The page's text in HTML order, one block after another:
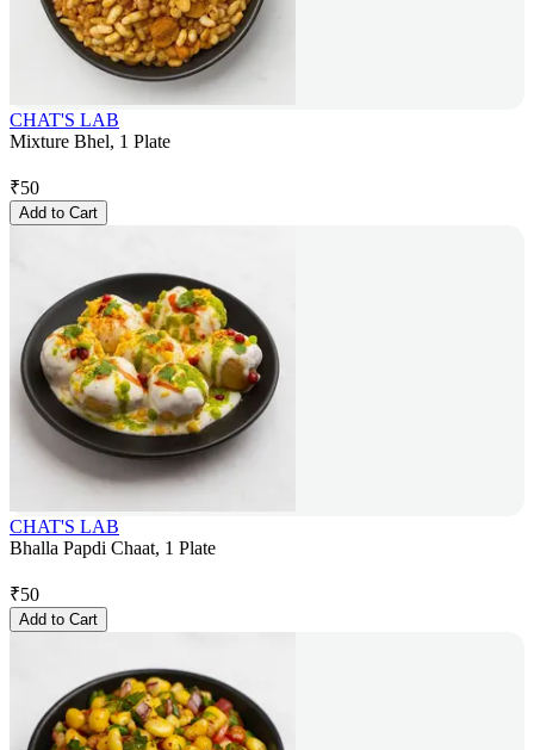
CHAT'S LAB
Mixture Bhel, 1 Plate
₹50
Add to Cart
CHAT'S LAB
Bhalla Papdi Chaat, 1 Plate
₹50
Add to Cart